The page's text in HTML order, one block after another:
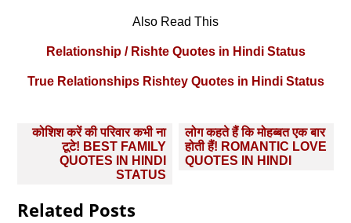
Also Read This
Relationship / Rishte Quotes in Hindi Status
True Relationships Rishtey Quotes in Hindi Status
Post
navigation
कोशिश करें की परिवार कभी ना
टूटे! BEST FAMILY
QUOTES IN HINDI
STATUS
लोग कहते हैं कि मोहब्‍बत एक बार
होती हैं! ROMANTIC LOVE
QUOTES IN HINDI
Related Posts